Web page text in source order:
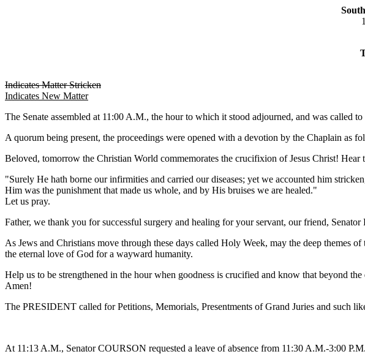
Indicates Matter Stricken
Indicates New Matter
The Senate assembled at 11:00 A.M., the hour to which it stood adjourned, and was called
A quorum being present, the proceedings were opened with a devotion by the Chaplain as
Beloved, tomorrow the Christian World commemorates the crucifixion of Jesus Christ!
"Surely He hath borne our infirmities and carried our diseases; yet we accounted him
Him was the punishment that made us whole, and by His bruises we are healed."
Let us pray.
Father, we thank you for successful surgery and healing for your servant, our friend,
As Jews and Christians move through these days called Holy Week, may the deep themes
the eternal love of God for a wayward humanity.
Help us to be strengthened in the hour when goodness is crucified and know that beyond
Amen!
The PRESIDENT called for Petitions, Memorials, Presentments of Grand Juries and such
At 11:13 A.M., Senator COURSON requested a leave of absence from 11:30 A.M.-3:00 P.M.